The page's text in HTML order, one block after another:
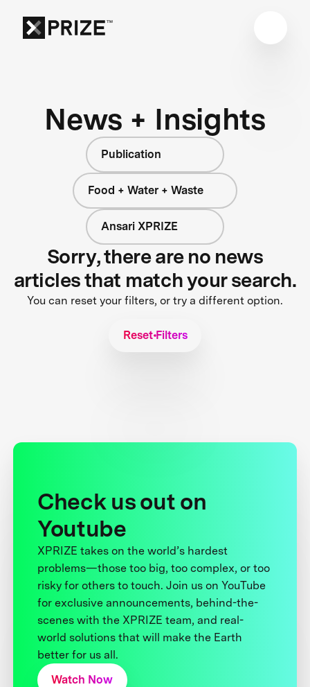
News + Insights
Publication
Food + Water + Waste
Ansari XPRIZE
Sorry, there are no news
articles that match your search.
You can reset your filters, or try a different option.
Reset Filters
Check us out on
Youtube
XPRIZE takes on the world’s hardest
problems—those too big, too complex, or too
risky for others to touch. Join us on YouTube
for exclusive announcements, behind-the-
scenes with the XPRIZE team, and real-
world solutions that will make the Earth
better for us all.
Watch Now